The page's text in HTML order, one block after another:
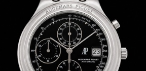
Request Price